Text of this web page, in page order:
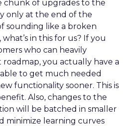
chunk of upgrades to the
only at the end of the
sounding like a broken
what’s in this for us? If you
who can heavily
you actually have a
to get much needed
functionality sooner. This is
Also, changes to the
will be batched in smaller
minimize learning curves